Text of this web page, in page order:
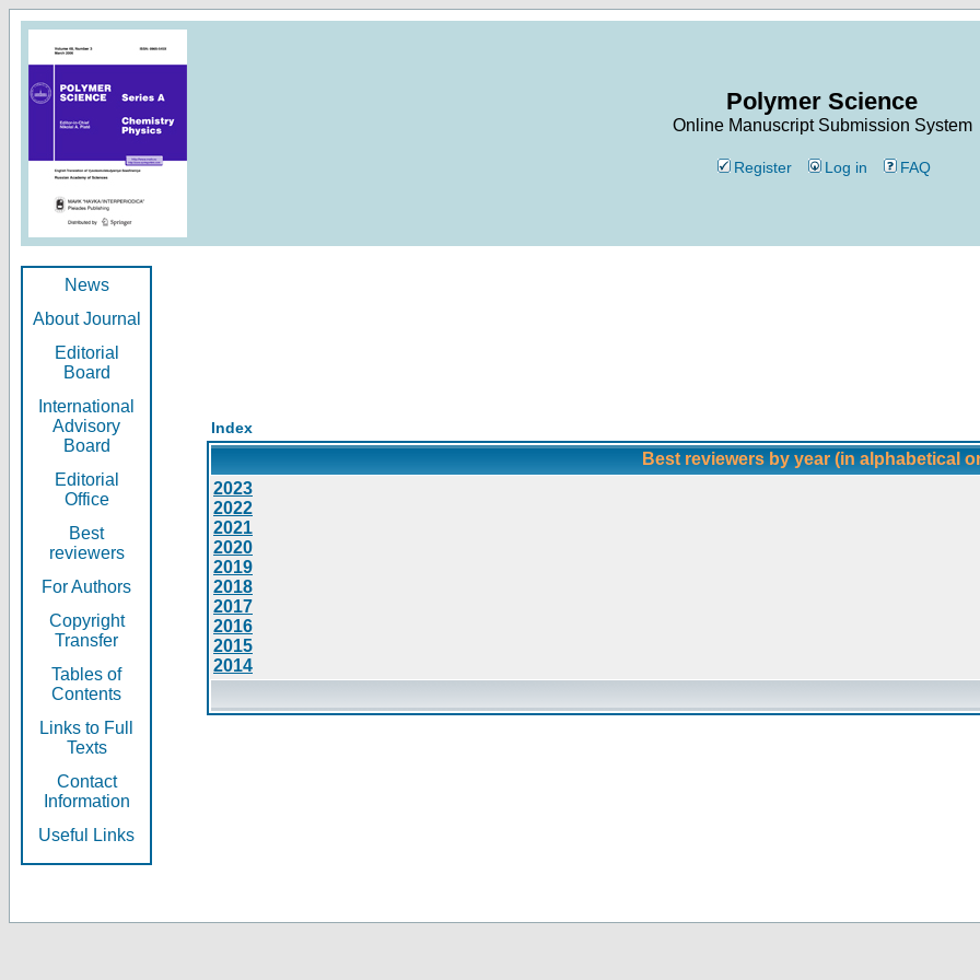
Polymer Science
Online Manuscript Submission System
Register Log in FAQ
News
About Journal
Editorial
Board
International
Advisory
Board
Editorial
Office
Best
reviewers
For Authors
Copyright
Transfer
Tables of
Contents
Links to Full
Texts
Contact
Information
Useful Links
Index
Best reviewers by year (in alphabetical
2023
2022
2021
2020
2019
2018
2017
2016
2015
2014